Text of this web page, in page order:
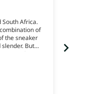
South Africa.
of
the sneaker
But
my feet
great support
They’re
just wish